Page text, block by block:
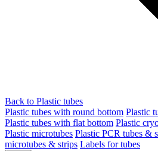
Back to Plastic tubes
Plastic tubes with round bottom Plastic
Plastic tubes with flat bottom Plastic
Plastic microtubes Plastic PCR tubes &
microtubes & strips Labels for tubes